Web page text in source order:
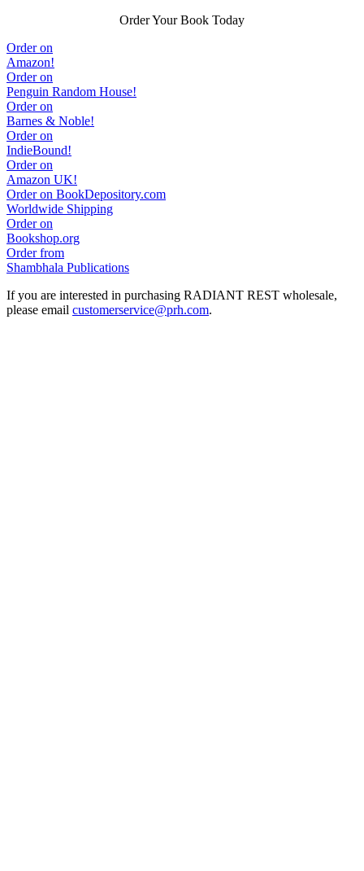
Order Your Book Today
Order on
Amazon!
Order on
Penguin Random House!
Order on
Barnes & Noble!
Order on
IndieBound!
Order on
Amazon UK!
Order on BookDepository.com
Worldwide Shipping
Order on
Bookshop.org
Order from
Shambhala Publications
If you are interested in purchasing RADIANT REST wholesale,
please email customerservice@prh.com.